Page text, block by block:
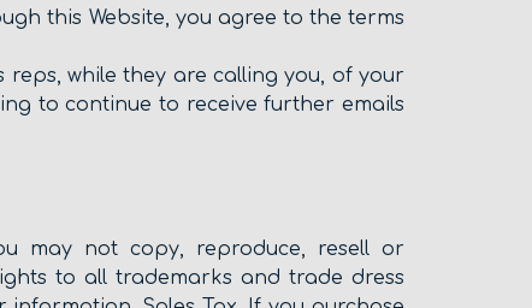
this Website, you agree to the terms
while they are calling you, of your
to continue to receive further emails
may not copy, reproduce, resell or
to all trademarks and trade dress